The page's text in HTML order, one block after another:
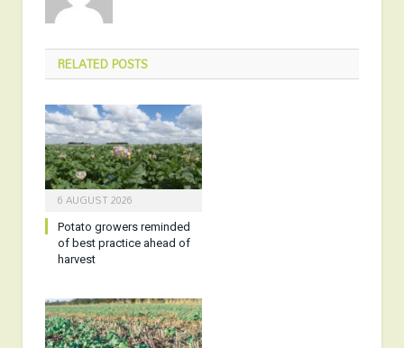
RELATEDPOSTS
6 AUGUST 2026
Potato growers reminded
of best practice ahead of
harvest